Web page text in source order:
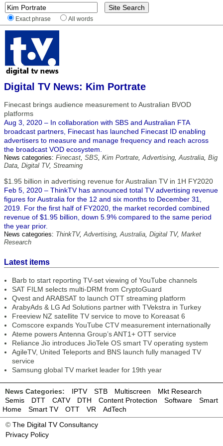
Exact phrase All words
Digital TV News: Kim Portrate
Finecast brings audience measurement to Australian BVOD
platforms
Aug 3, 2020 – In collaboration with SBS and Australian FTA
broadcast partners, Finecast has launched Finecast ID enabling
advertisers to measure and manage frequency and reach across
the broadcast VOD ecosystem.
News categories: Finecast, SBS, Kim Portrate,Advertising,Australia, Big
Data, Digital TV, Streaming
$1.95 billion in advertising revenue for Australian TV in 1H FY2020
Feb 5, 2020 – ThinkTV has announced total TV advertising revenue
figures for Australia for the 12 and six months to December 31,
2019. For the first half of FY2020, the market recorded combined
revenue of $1.95 billion, down 5.9% compared to the same period
the year prior.
News categories: ThinkTV,Advertising,Australia, Digital TV, Market
Research
Latest items
Barb to start reporting TV-set viewing of YouTube channels
SAT FILM selects multi-DRM from CryptoGuard
Qvest and ARABSAT to launch OTT streaming platform
ArabyAds & LG Ad Solutions partner with TVekstra in Turkey
Freeview NZ satellite TV service to move to Koreasat 6
Comscore expands YouTube CTV measurement internationally
Ateme powers Antenna Group’s ANT1+ OTT service
Reliance Jio introduces JioTele OS smart TV operating system
AgileTV, United Teleports and BNS launch fully managed TV
service
Samsung global TV market leader for 19th year
News Categories: IPTV STB Multiscreen
Mkt Research
Semis
DTT CATV DTH Content Protection Software
Smart
Home
Smart TV OTT VR
AdTech
© The Digital TV Consultancy
Privacy Policy